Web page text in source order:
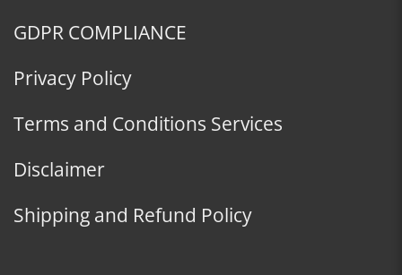
GDPR COMPLIANCE
Privacy Policy
Terms and Conditions Services
Disclaimer
Shipping and Refund Policy